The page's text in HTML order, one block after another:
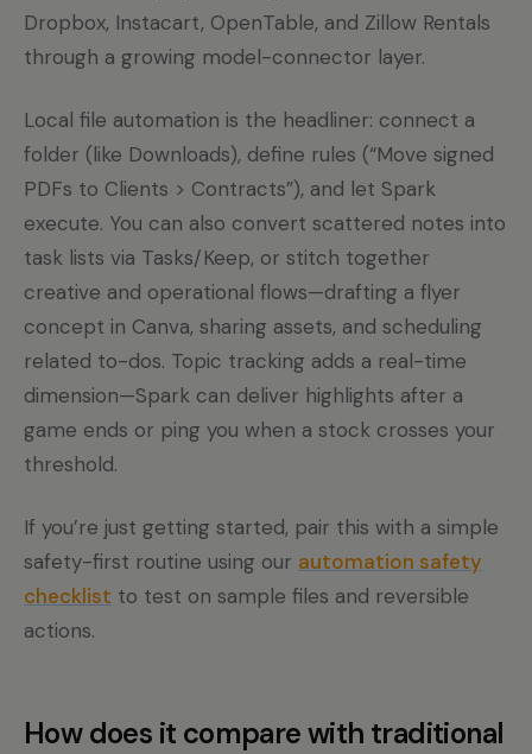
Dropbox, Instacart, OpenTable, and Zillow Rentals
through a growing model-connector layer.
Local file automation is the headliner: connect a
folder (like Downloads), define rules (“Move signed
PDFs to Clients > Contracts”), and let Spark
execute. You can also convert scattered notes into
task lists via Tasks/Keep, or stitch together
creative and operational flows—drafting a flyer
concept in Canva, sharing assets, and scheduling
related to-dos. Topic tracking adds a real-time
dimension—Spark can deliver highlights after a
game ends or ping you when a stock crosses your
threshold.
If you’re just getting started, pair this with a simple
safety-first routine using our automation safety
checklist to test on sample files and reversible
actions.
How does it compare with traditional